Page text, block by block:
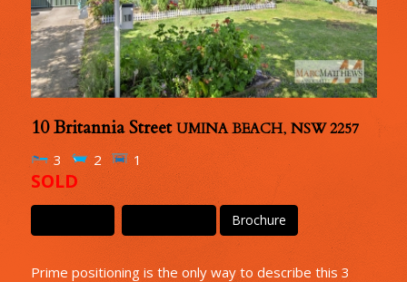
10 Britannia StreetUMINA BEACH, NSW 2257
3 2 1
SOLD
Brochure
Prime positioning is the only way to describe this 3